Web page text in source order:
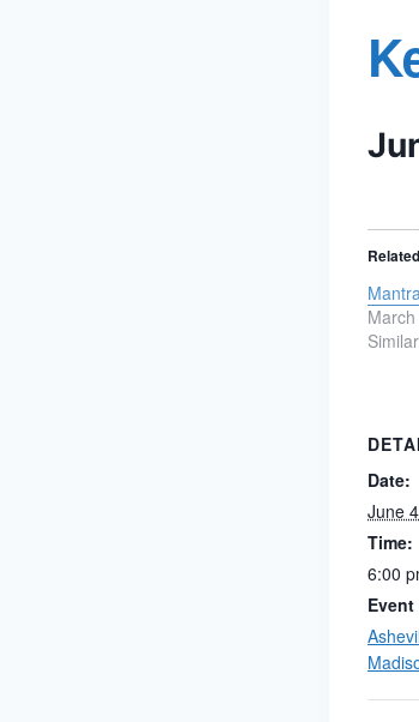
Related
Date:
June 4
Time:
6:00